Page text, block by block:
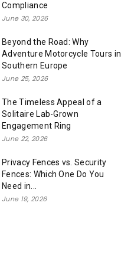
Compliance
June 30, 2026
Beyond the Road: Why
Adventure Motorcycle Tours in
Southern Europe
June 25, 2026
The Timeless Appeal of a
Solitaire Lab-Grown
Engagement Ring
June 22, 2026
Privacy Fences vs. Security
Fences: Which One Do You
Need in...
June 19, 2026